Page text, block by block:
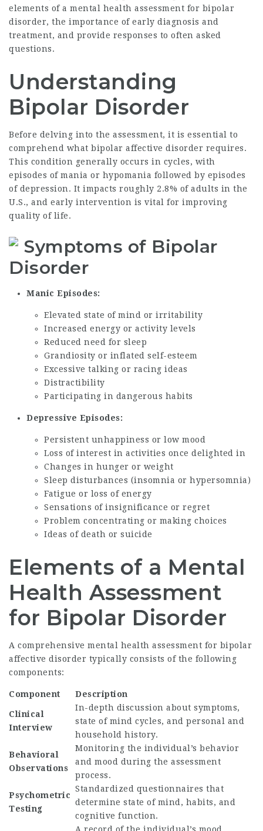
elements of a mental health assessment for bipolar
disorder, the importance of early diagnosis and
treatment, and provide responses to often asked
questions.
Understanding
Bipolar Disorder
Before delving into the assessment, it is essential to
comprehend what bipolar affective disorder requires.
This condition generally occurs in cycles, with
episodes of mania or hypomania followed by episodes
of depression. It impacts roughly 2.8% of adults in the
U.S., and early intervention is vital for improving
quality of life.
Symptoms of Bipolar
Disorder
Manic Episodes:
Elevated state of mind or irritability
Increased energy or activity levels
Reduced need for sleep
Grandiosity or inflated self-esteem
Excessive talking or racing ideas
Distractibility
Participating in dangerous habits
Depressive Episodes:
Persistent unhappiness or low mood
Loss of interest in activities once delighted in
Changes in hunger or weight
Sleep disturbances (insomnia or hypersomnia)
Fatigue or loss of energy
Sensations of insignificance or regret
Problem concentrating or making choices
Ideas of death or suicide
Elements of a Mental
Health Assessment
for Bipolar Disorder
A comprehensive mental health assessment for bipolar
affective disorder typically consists of the following
components:
Component Description
Clinical
Interview
In-depth discussion about symptoms,
state of mind cycles, and personal and
household history.
Behavioral
Observations
Monitoring the individual’s behavior
and mood during the assessment
process.
Psychometric
Testing
Standardized questionnaires that
determine state of mind, habits, and
cognitive function.